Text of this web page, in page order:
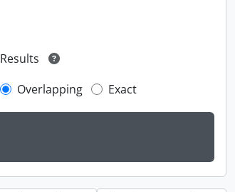
Results
Overlapping
Exact